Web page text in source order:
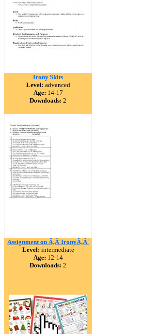
Irony Skits
Level: advanced
Age: 14-17
Downloads: 2
Assignment on Ã‚Â´IronyÃ‚Â´
Level: intermediate
Age: 12-14
Downloads: 2